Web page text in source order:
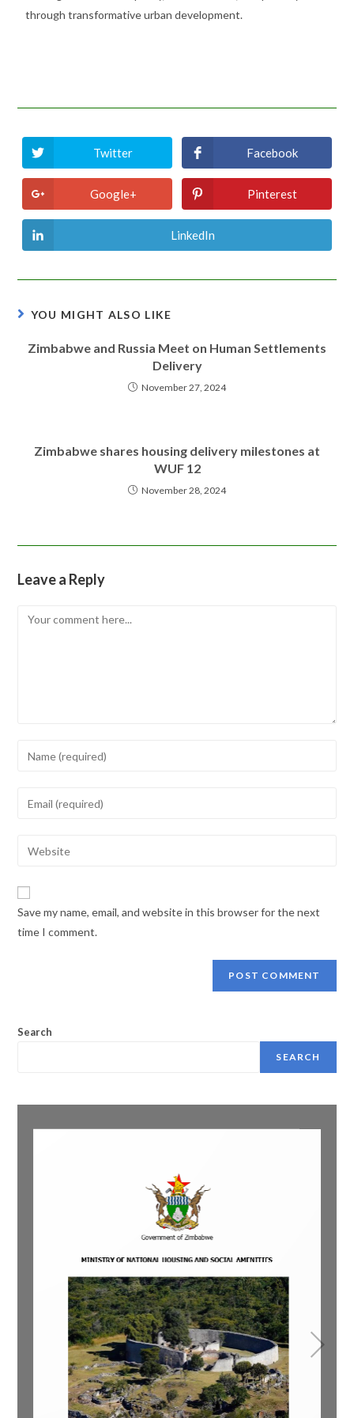
through transformative urban development.
Twitter Facebook
Google+ Pinterest
LinkedIn
YOU MIGHT ALSO LIKE
Zimbabwe and Russia Meet on Human Settlements
Delivery
November 27, 2024
Zimbabwe shares housing delivery milestones at
WUF 12
November 28, 2024
Leave a Reply
Save my name, email, and website in this browser for the next
time I comment.
Search
SEARCH